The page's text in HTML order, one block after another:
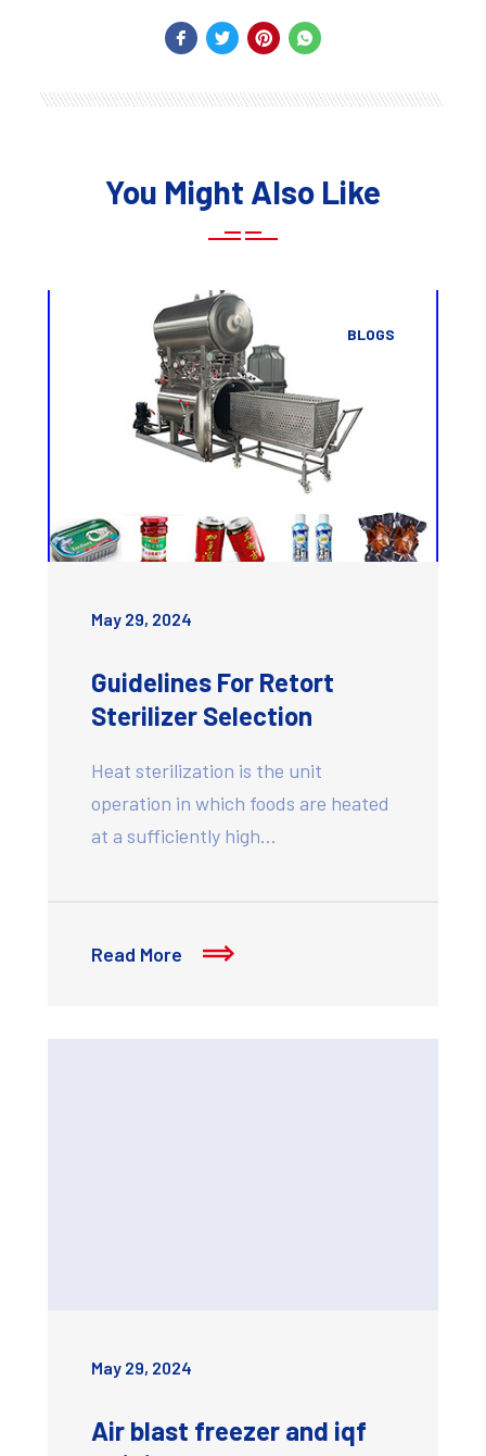
You Might Also Like
BLOGS
May 29, 2024
Guidelines For Retort
Sterilizer Selection
Heat sterilization is the unit
operation in which foods are heated
at a sufficiently high…
Read More
May 29, 2024
Air blast freezer and iqf